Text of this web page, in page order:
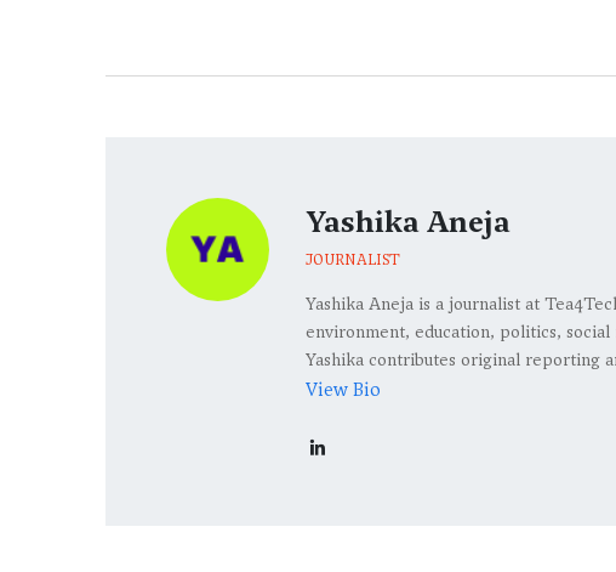
Yashika Aneja
JOURNALIST
Yashika Aneja is a journalist at
environment, education, politics,
Yashika contributes original reporting
View Bio